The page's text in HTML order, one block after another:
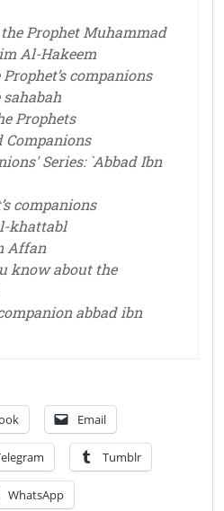
Prophet Muhammad
Al-Hakeem
companions
Prophets
Companions
Series: `Abbad Ibn
companions
khattabl
Affan
know about the
abbad ibn
Email
Tumblr
WhatsApp